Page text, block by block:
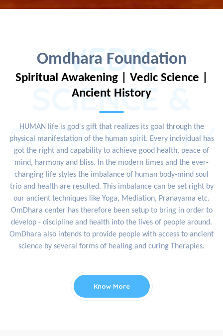
Omdhara Foundation
VEDIC
SCIENCE &
SPIRITUALITY
Spiritual Awakening | Vedic Science |
Ancient History
HUMAN life is god's gift that realizes its goal through the
physical manifestation of the human spirit. Every individual has
got the right and capability to achieve good health, peace of
mind, harmony and bliss. In the modern times and the ever-
changing life styles the imbalance of human body-mind soul
trio and health are resulted. This imbalance can be set right by
our ancient techniques like Yoga, Mediation, Pranayama etc.
OmDhara center has therefore been setup to bring in order to
develop - discipline and health into the lives of people around.
OmDhara also intends to provide people with access to ancient
science by several forms of healing and curing Therapies.
Know More